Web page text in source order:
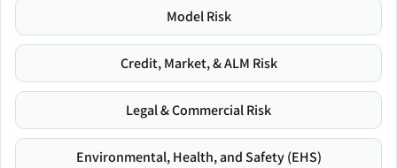
Model Risk
Credit, Market, & ALM Risk
Legal & Commercial Risk
Environmental, Health, and Safety (EHS)